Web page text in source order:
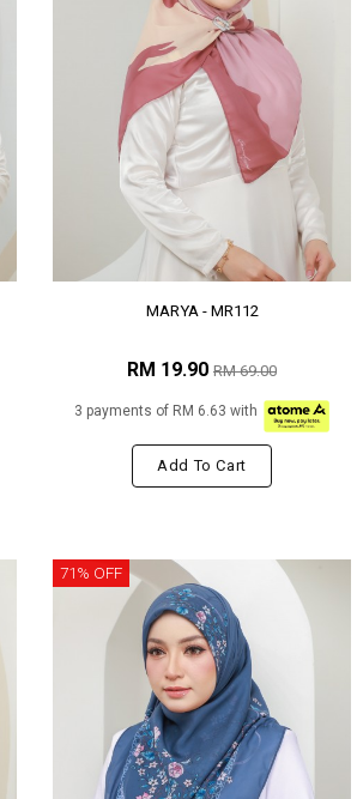
MARYA - MR112
RM 19.90 RM 69.00
3 payments of RM 6.63 with
Add To Cart
71% OFF